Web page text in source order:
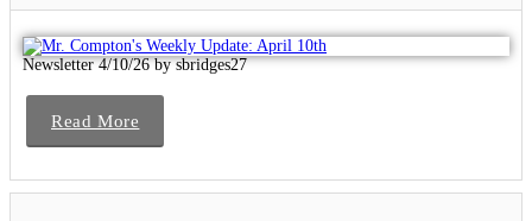
Newsletter 4/10/26 by sbridges27
Read More